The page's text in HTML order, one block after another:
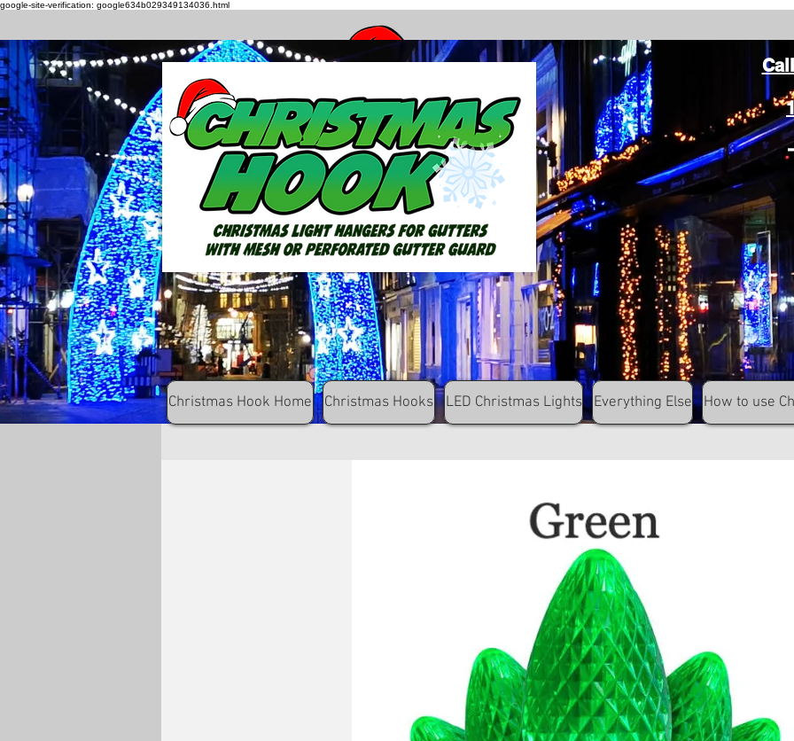
google-site-verification: google634b029349134036.html
How to hang Christmas Lights on gutters with leaf gutter guard
Christmas Hook Home Christmas Hooks LED Christmas Lights Everything Else How to use